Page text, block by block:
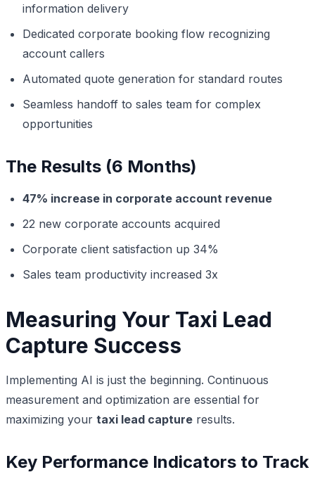
information delivery
Dedicated corporate booking flow recognizing
account callers
Automated quote generation for standard routes
Seamless handoff to sales team for complex
opportunities
The Results (6 Months)
47% increase in corporate account revenue
22 new corporate accounts acquired
Corporate client satisfaction up 34%
Sales team productivity increased 3x
Measuring Your Taxi Lead
Capture Success
Implementing AI is just the beginning. Continuous
measurement and optimization are essential for
maximizing your taxi lead capture results.
Key Performance Indicators to Track